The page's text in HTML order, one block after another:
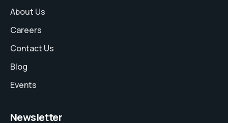
About Us
Careers
Contact Us
Blog
Events
Newsletter